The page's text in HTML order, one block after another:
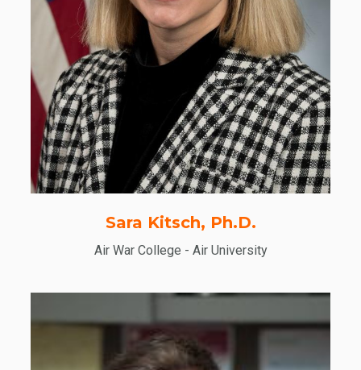
Sara Kitsch, Ph.D.
Air War College - Air University